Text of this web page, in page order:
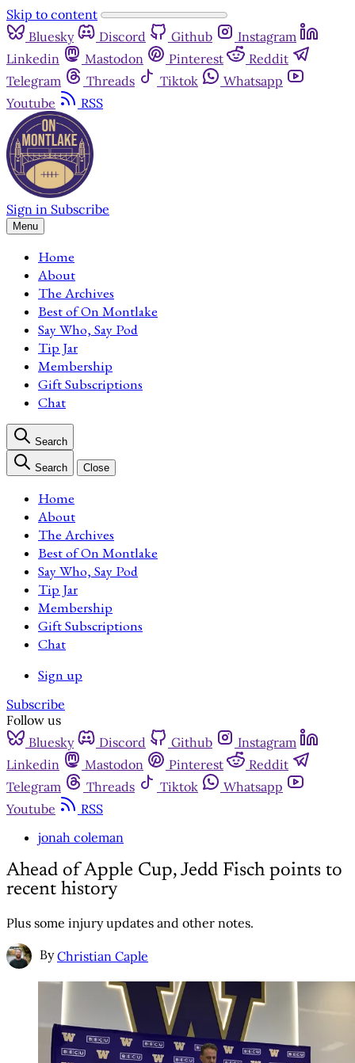
Skip to content
Bluesky
Discord Github
Instagram
Linkedin
Mastodon Pinterest
Reddit
Telegram
Threads Tiktok
Whatsapp
Youtube
RSS
Sign in Subscribe
Menu
Home
About
The Archives
Best of On Montlake
Say Who, Say Pod
Tip Jar
Membership
Gift Subscriptions
Chat
Search
Search Close
Home
About
The Archives
Best of On Montlake
Say Who, Say Pod
Tip Jar
Membership
Gift Subscriptions
Chat
Sign up
Subscribe
Follow us
Bluesky
Discord Github
Instagram
Linkedin
Mastodon Pinterest
Reddit
Telegram
Threads Tiktok
Whatsapp
Youtube
RSS
jonah coleman
Ahead of Apple Cup, Jedd Fisch points to
recent history
Plus some injury updates and other notes.
By Christian Caple